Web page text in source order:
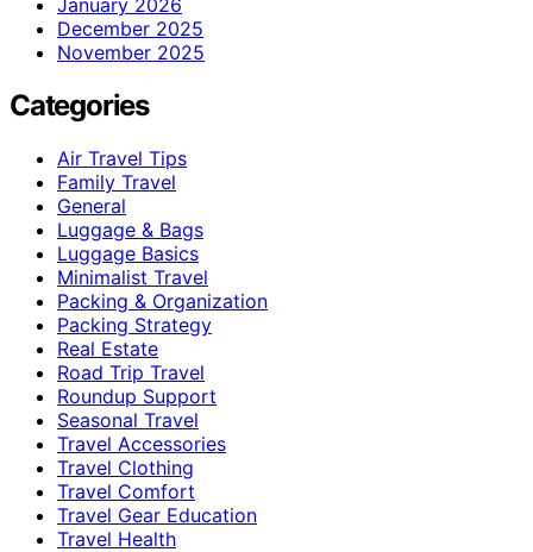
December 2025
November 2025
Categories
Air Travel Tips
Family Travel
General
Luggage & Bags
Luggage Basics
Minimalist Travel
Packing & Organization
Packing Strategy
Real Estate
Road Trip Travel
Roundup Support
Seasonal Travel
Travel Accessories
Travel Clothing
Travel Comfort
Travel Gear Education
Travel Health